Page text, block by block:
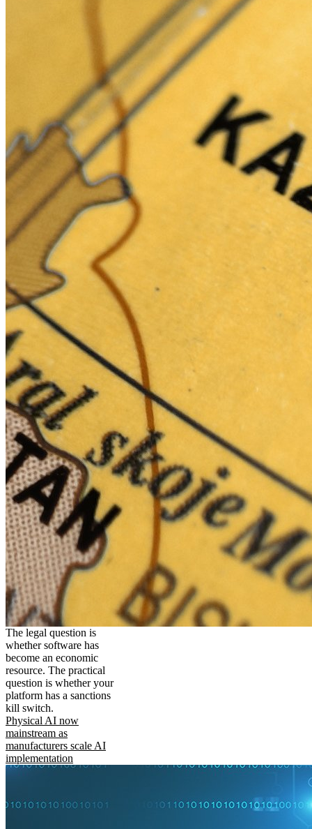
The legal question is
whether software has
become an economic
resource. The practical
question is whether your
platform has a sanctions
kill switch.
Physical AI now
mainstream as
manufacturers scale AI
implementation